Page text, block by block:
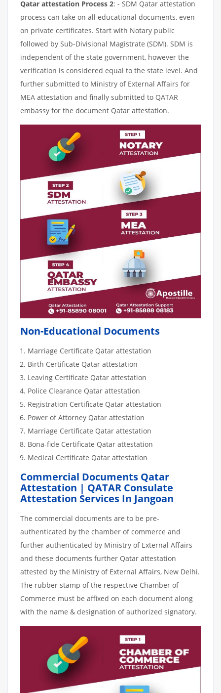
Qatar attestation Process 2: - SDM Qatar attestation
process can take on all educational documents, even
on private certificates. Start with Notary public
followed by Sub-Divisional Magistrate (SDM). SDM is
independent of the state government, however the
verification is considered equal to the state level. And
further submitted to Ministry of External Affairs for
MEA attestation and finally submitted to QATAR
embassy for the document Qatar attestation.
Non-Educational Documents
Marriage Certificate Qatar attestation
Birth Certificate Qatar attestation
Leaving Certificate Qatar attestation
Police Clearance Qatar attestation
Registration Certificate Qatar attestation
Power of Attorney Qatar attestation
Marriage Certificate Qatar attestation
Bona-fide Certificate Qatar attestation
Medical Certificate Qatar attestation
Commercial Documents Qatar
Attestation | QATAR Consulate
Attestation Services In Jangoan
The commercial documents are to be pre-
authenticated by the chamber of commerce and
further authenticated by Ministry of External Affairs
and these documents further Qatar attestation
attested by the Ministry of External Affairs, New Delhi.
The rubber stamp of the respective Chamber of
Commerce must be affixed on each document along
with the name & designation of authorized signatory.